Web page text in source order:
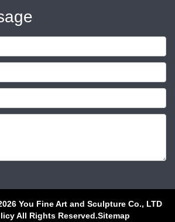
You Fine Art and Sculpture Co., LTD
All Rights Reserved.Sitemap